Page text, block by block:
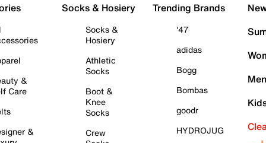
&
Care
&
Socks & Hosiery
Socks &
Hosiery
Athletic
Socks
Boot &
Knee
Socks
Crew
Trending Brands
'47
adidas
Bogg
Bombas
goodr
HYDROJUG